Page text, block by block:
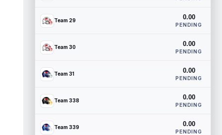
Team 29 0.00
PENDING
Team 30 0.00
PENDING
Team 31 0.00
PENDING
Team 338 0.00
PENDING
Team 339 0.00
PENDING